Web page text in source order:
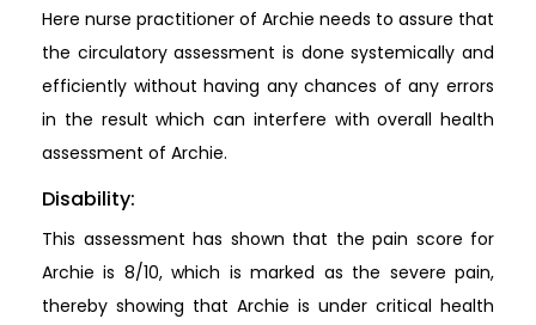
Here nurse practitioner of Archie needs to assure that
the circulatory assessment is done systemically and
efficiently without having any chances of any errors
in the result which can interfere with overall health
assessment of Archie.
Disability:
This assessment has shown that the pain score for
Archie is 8/10, which is marked as the severe pain,
thereby showing that Archie is under critical health